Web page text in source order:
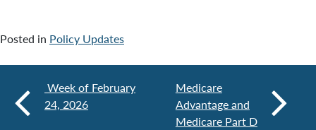
Posted in Policy Updates
Week of February
24, 2026
Medicare
Advantage and
Medicare Part D